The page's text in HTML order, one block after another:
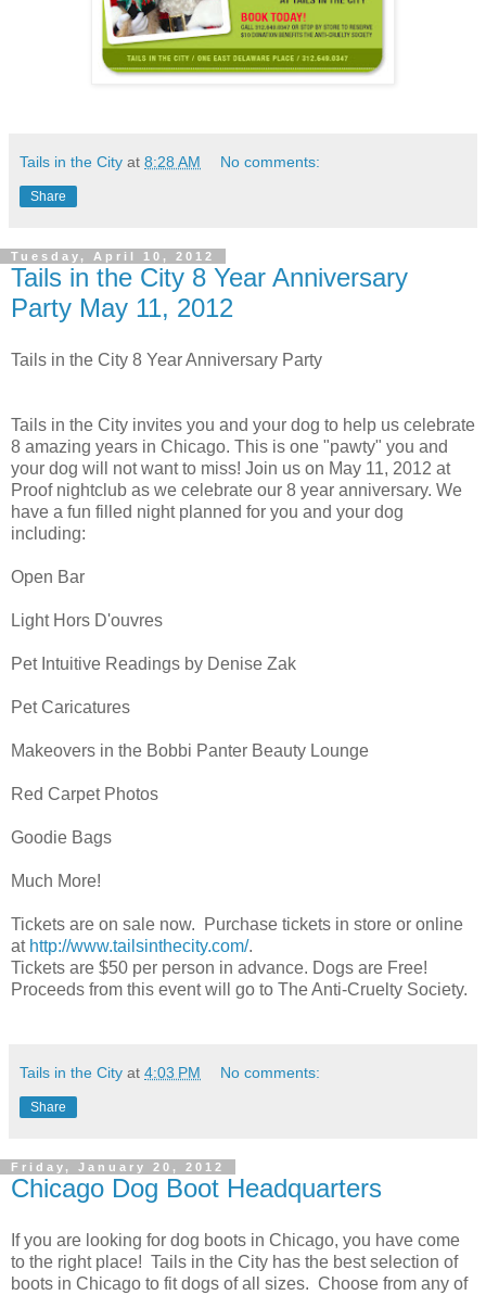
Tails in the City at 8:28 AM No comments:
Share
Tuesday, April 10, 2012
Tails in the City 8 Year Anniversary
Party May 11, 2012
Tails in the City 8 Year Anniversary Party
Tails in the City invites you and your dog to help us celebrate
8 amazing years in Chicago. This is one "pawty" you and
your dog will not want to miss! Join us on May 11, 2012 at
Proof nightclub as we celebrate our 8 year anniversary. We
have a fun filled night planned for you and your dog
including:
Open Bar
Light Hors D'ouvres
Pet Intuitive Readings by Denise Zak
Pet Caricatures
Makeovers in the Bobbi Panter Beauty Lounge
Red Carpet Photos
Goodie Bags
Much More!
Tickets are on sale now. Purchase tickets in store or online
at http://www.tailsinthecity.com/.
Tickets are $50 per person in advance. Dogs are Free!
Proceeds from this event will go to The Anti-Cruelty Society.
Tails in the City at 4:03 PM No comments:
Share
Friday, January 20, 2012
Chicago Dog Boot Headquarters
If you are looking for dog boots in Chicago, you have come
to the right place! Tails in the City has the best selection of
boots in Chicago to fit dogs of all sizes. Choose from any of